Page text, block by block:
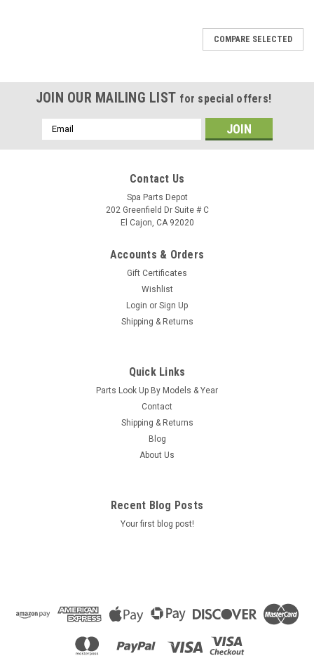
Caldera Spa Air Injector, CS CG 01-08 72231
COMPARE SELECTED
JOIN OUR MAILING LIST for special offers!
Email
Address
Contact Us
Spa Parts Depot
202 Greenfield Dr Suite # C
El Cajon, CA 92020
Accounts & Orders
Gift Certificates
Wishlist
Login or Sign Up
Shipping & Returns
Quick Links
Parts Look Up By Models & Year
Contact
Shipping & Returns
Blog
About Us
Recent Blog Posts
Your first blog post!